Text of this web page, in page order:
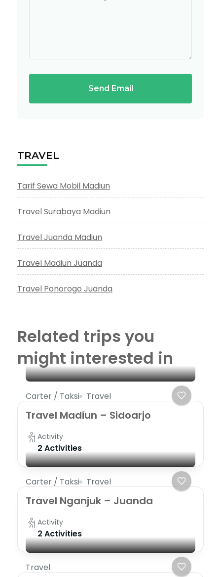
Send Email
TRAVEL
Tarif Sewa Mobil Madiun
Travel Surabaya Madiun
Travel Juanda Madiun
Travel Madiun Juanda
Travel Ponorogo Juanda
Related trips you
might interested in
Carter / Taksi Travel
Travel Madiun – Sidoarjo
Activity
2 Activities
Carter / Taksi Travel
Travel Nganjuk – Juanda
Activity
2 Activities
Travel